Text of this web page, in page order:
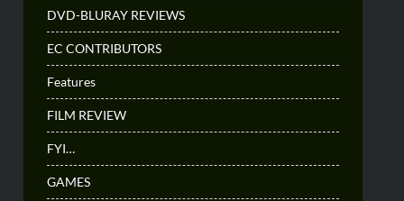
DVD-BLURAY REVIEWS
EC CONTRIBUTORS
Features
FILM REVIEW
FYI…
GAMES